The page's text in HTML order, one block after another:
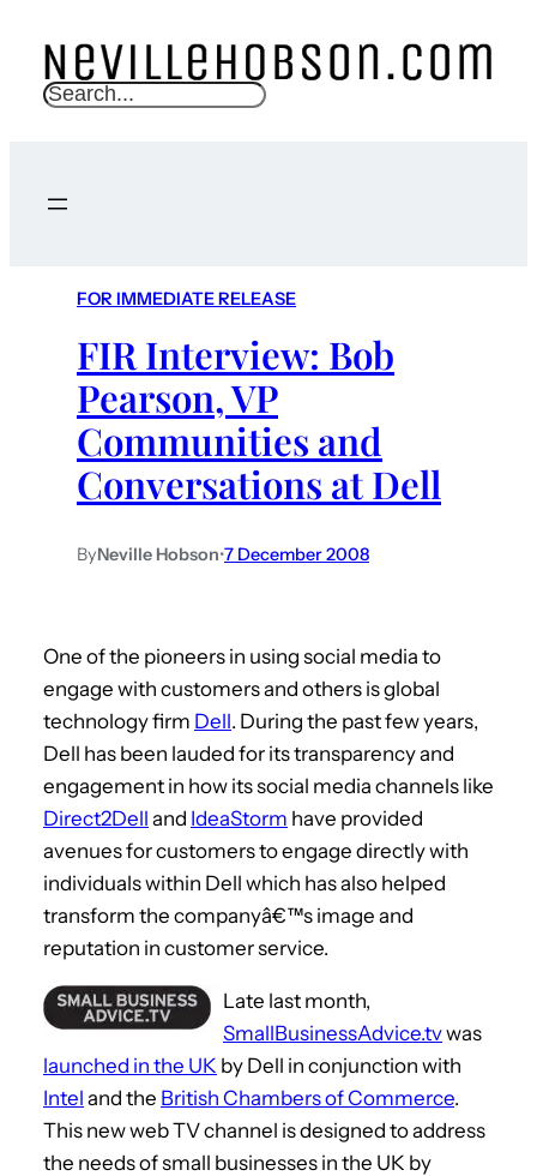
S
c
FOR IMMEDIATE RELEASE
FIR Interview: Bob
Pearson, VP
Communities and
Conversations at Dell
ByNeville Hobson•7 December 2008
One of the pioneers in using social media to
engage with customers and others is global
technology firm Dell. During the past few years,
Dell has been lauded for its transparency and
engagement in how its social media channels like
Direct2Dell and IdeaStorm have provided
avenues for customers to engage directly with
individuals within Dell which has also helped
transform the companyâ€™s image and
reputation in customer service.
Late last month,
SmallBusinessAdvice.tvwas
launched in the UK by Dell in conjunction with
Intel and the British Chambers of Commerce.
This new web TV channel is designed to address
the needs of small businesses in the UK by